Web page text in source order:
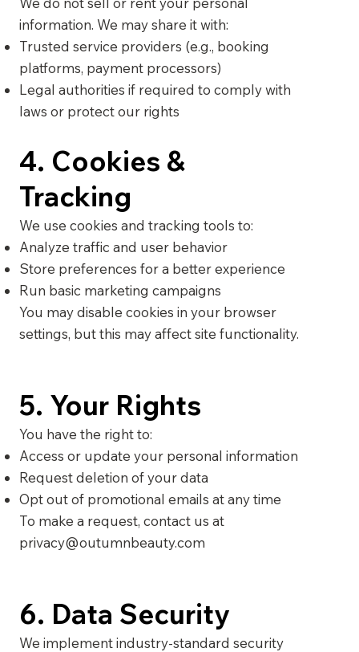
information. We may share it with:
Trusted service providers (e.g., booking
platforms, payment processors)
Legal authorities if required to comply with
laws or protect our rights
4. Cookies &
Tracking
We use cookies and tracking tools to:
Analyze traffic and user behavior
Store preferences for a better experience
Run basic marketing campaigns
You may disable cookies in your browser
settings, but this may affect site functionality.
5. Your Rights
You have the right to:
Access or update your personal information
Request deletion of your data
Opt out of promotional emails at any time
To make a request, contact us at
privacy@outumnbeauty.com
6. Data Security
We implement industry-standard security